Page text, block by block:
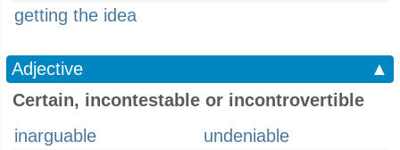
getting the idea
Adjective
▲
Certain, incontestable or incontrovertible
inarguable
undeniable